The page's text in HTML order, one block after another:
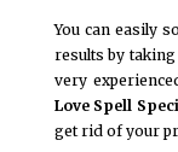
You can easily
results by
very
Love Spell
get rid of your